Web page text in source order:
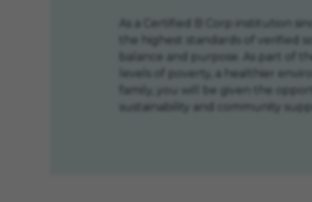
As a Certified B Corp institution
the highest standards of verified
balance and purpose. As part of
levels of poverty, a healthier
family, you will be given the
sustainability and community